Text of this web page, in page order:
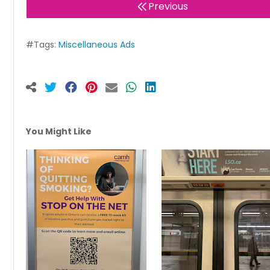
Previous
#Tags: Miscellaneous Ads
You Might Like